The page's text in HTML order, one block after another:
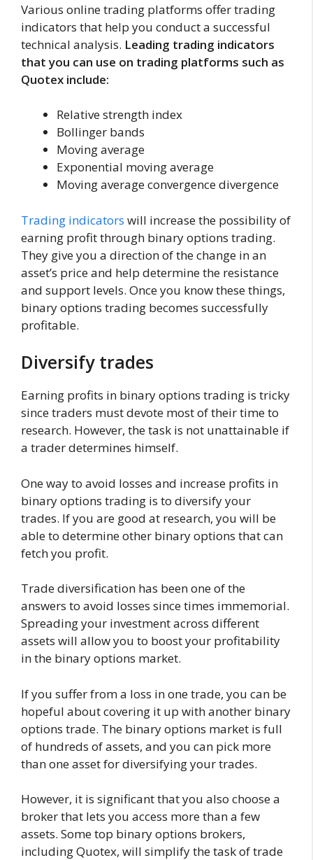
Various online trading platforms offer trading
indicators that help you conduct a successful
technical analysis. Leading trading indicators
that you can use on trading platforms such as
Quotex include:
Relative strength index
Bollinger bands
Moving average
Exponential moving average
Moving average convergence divergence
Trading indicators will increase the possibility of
earning profit through binary options trading.
They give you a direction of the change in an
asset’s price and help determine the resistance
and support levels. Once you know these things,
binary options trading becomes successfully
profitable.
Diversify trades
Earning profits in binary options trading is tricky
since traders must devote most of their time to
research. However, the task is not unattainable if
a trader determines himself.
One way to avoid losses and increase profits in
binary options trading is to diversify your
trades. If you are good at research, you will be
able to determine other binary options that can
fetch you profit.
Trade diversification has been one of the
answers to avoid losses since times immemorial.
Spreading your investment across different
assets will allow you to boost your profitability
in the binary options market.
If you suffer from a loss in one trade, you can be
hopeful about covering it up with another binary
options trade. The binary options market is full
of hundreds of assets, and you can pick more
than one asset for diversifying your trades.
However, it is significant that you also choose a
broker that lets you access more than a few
assets. Some top binary options brokers,
including Quotex, will simplify the task of trade